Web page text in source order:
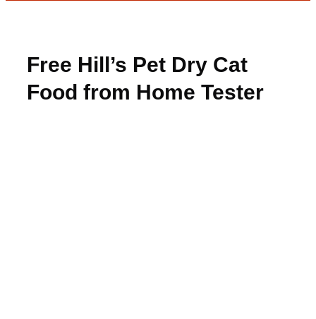
Free Hill’s Pet Dry Cat
Food from Home Tester